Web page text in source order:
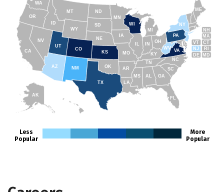
AK
FL
SC
GA
AL
NC
TN
RI
CT
MA
ME
NH
VT
NY
NJ
PA
DE MD
WV
KY
OH
MI
WY
MT
ID
WA
TX
CA
AZ
NV
UT
CO
NM
OR
ND
SD
NE
IA
MS
IN
MN
WI
MO
AR
OK
KS
LA
VA
Less
Popular
More
Popular